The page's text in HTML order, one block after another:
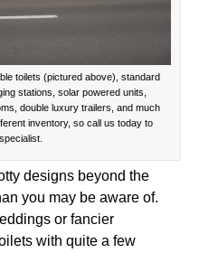
toilets (pictured above), standard
stations, solar powered units,
double luxury trailers, and much
inventory, so call us today to
designs beyond the
you may be aware of.
or fancier
with quite a few